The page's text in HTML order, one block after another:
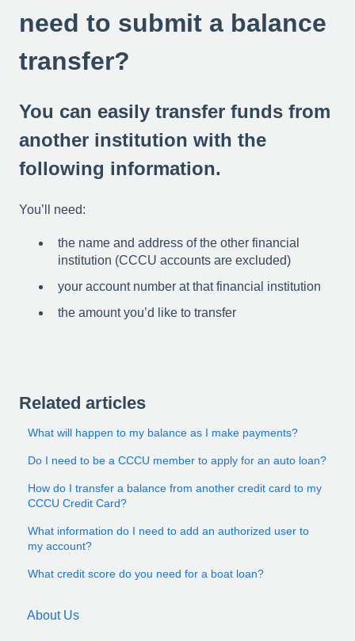
need to submit a balance
transfer?
You can easily transfer funds from
another institution with the
following information.
You’ll need:
the name and address of the other financial
institution (CCCU accounts are excluded)
your account number at that financial institution
the amount you’d like to transfer
Related articles
What will happen to my balance as I make payments?
Do I need to be a CCCU member to apply for an auto loan?
How do I transfer a balance from another credit card to my
CCCU Credit Card?
What information do I need to add an authorized user to
my account?
What credit score do you need for a boat loan?
About Us